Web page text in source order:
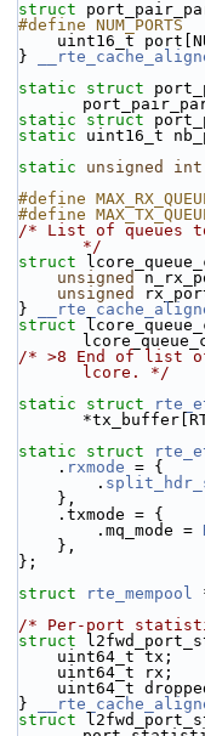
struct
#define NUM_PORTS
uint16_t
}
static
struct
static
struct
static uint16_t
static
unsigned int
#define
#define
/* List of queues
*/
struct
unsigned
unsigned
}
struct
/* >8 End of list
lcore. */
static
struct
static
struct
    .
rxmode = {
        .
    },
    .txmode = {
        .mq_mode =
    },
};
struct
rte_mempool
/* Per-port
struct
    uint64_t tx;
    uint64_t rx;
uint64_t
}
struct